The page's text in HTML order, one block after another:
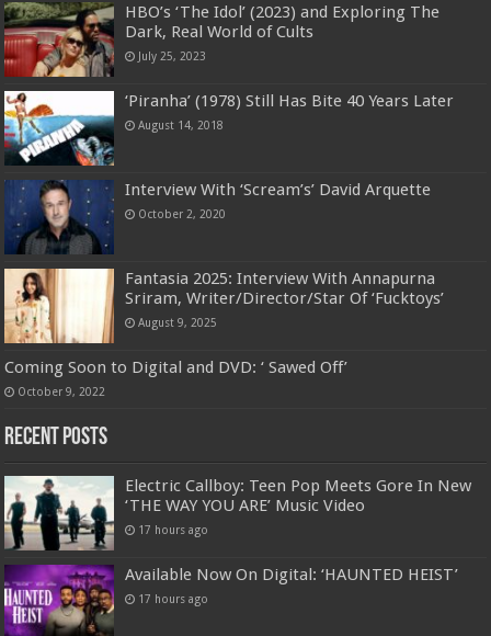
HBO’s ‘The Idol’ (2023) and Exploring The
Dark, Real World of Cults
July 25, 2023
‘Piranha’ (1978) Still Has Bite 40 Years Later
August 14, 2018
Interview With ‘Scream’s’ David Arquette
October 2, 2020
Fantasia 2025: Interview With Annapurna
Sriram, Writer/Director/Star Of ‘Fucktoys’
August 9, 2025
Coming Soon to Digital and DVD: ‘ Sawed Off’
October 9, 2022
Recent Posts
Electric Callboy: Teen Pop Meets Gore In New
‘THE WAY YOU ARE’ Music Video
17 hours ago
Available Now On Digital: ‘HAUNTED HEIST’
17 hours ago